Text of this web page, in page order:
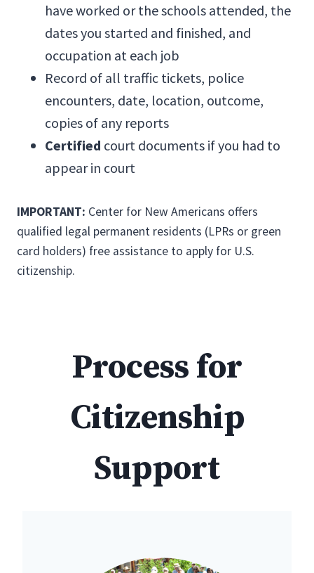
have worked or the schools attended, the
dates you started and finished, and
occupation at each job
Record of all traffic tickets, police
encounters, date, location, outcome,
copies of any reports
Certified court documents if you had to
appear in court
IMPORTANT: Center for New Americans offers
qualified legal permanent residents (LPRs or green
card holders) free assistance to apply for U.S.
citizenship.
Process for
Citizenship
Support